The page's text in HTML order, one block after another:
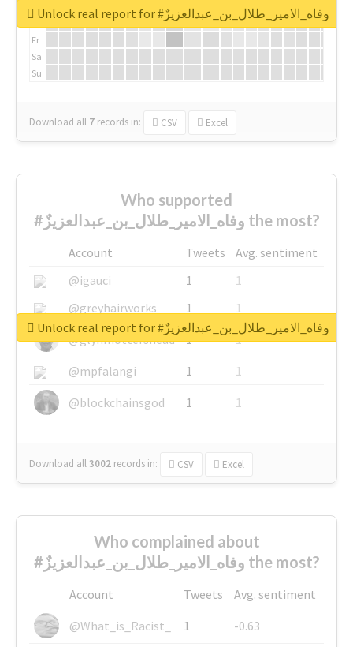
We
Fr
Sa
Su
Download all 7 records in: CSV Excel
Unlock real report for #وفاه_الامير_طلال_بن_عبدالعزيزٌ
Who supported
#وفاه_الامير_طلال_بن_عبدالعزيزٌ the most?
Account Tweets
Avg. sentiment
@igauci
1
1
@greyhairworks
1
1
@glynmottershead
1
1
@mpfalangi
1
1
@blockchainsgod
1 1
Download all3002 records in: CSV Excel
Unlock real report for #وفاه_الامير_طلال_بن_عبدالعزيزٌ
Who complained about
#وفاه_الامير_طلال_بن_عبدالعزيزٌ the most?
Account Tweets
Avg. sentiment
@What_is_Racist_
1
-0.63